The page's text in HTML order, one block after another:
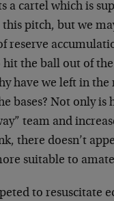
a cartel which is
pitch, but we
reserve
the ball out of
have we left in the
bases? Not only is
team and
there doesn’t
suitable to
to resuscitate